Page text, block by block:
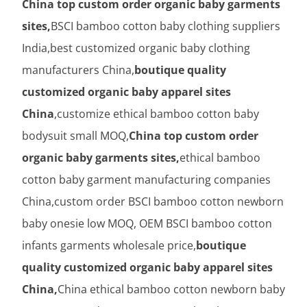
China top custom order organic baby garments
sites,BSCI bamboo cotton baby clothing suppliers
India,best customized organic baby clothing
manufacturers China,boutique quality
customized organic baby apparel sites
China,customize ethical bamboo cotton baby
bodysuit small MOQ,China top custom order
organic baby garments sites,ethical bamboo
cotton baby garment manufacturing companies
China,custom order BSCI bamboo cotton newborn
baby onesie low MOQ, OEM BSCI bamboo cotton
infants garments wholesale price,boutique
quality customized organic baby apparel sites
China,China ethical bamboo cotton newborn baby